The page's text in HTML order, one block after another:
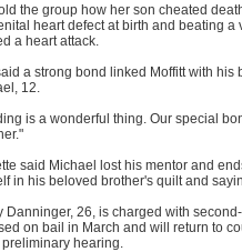
the group how her son cheated
heart defect at birth and beating a
a heart attack.
a strong bond linked Moffitt with his
12.
is a wonderful thing. Our special
said Michael lost his mentor and
in his beloved brother's quilt and
Danninger, 26, is charged with
on bail in March and will return to
hearing.